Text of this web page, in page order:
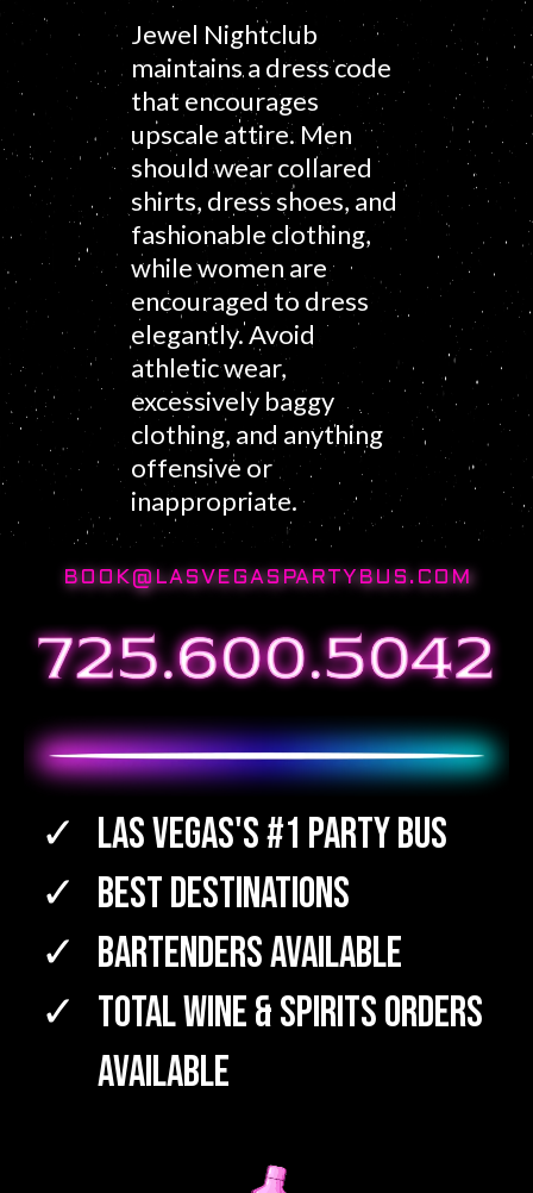
Jewel Nightclub
maintains a dress code
that encourages
upscale attire. Men
should wear collared
shirts, dress shoes, and
fashionable clothing,
while women are
encouraged to dress
elegantly. Avoid
athletic wear,
excessively baggy
clothing, and anything
offensive or
inappropriate.
BOOK@LASVEGASPARTYBUS.COM
Las Vegas's #1 Party Bus
Best Destinations
Bartenders Available
TOTAL WINE & SPIRITS Orders
Available